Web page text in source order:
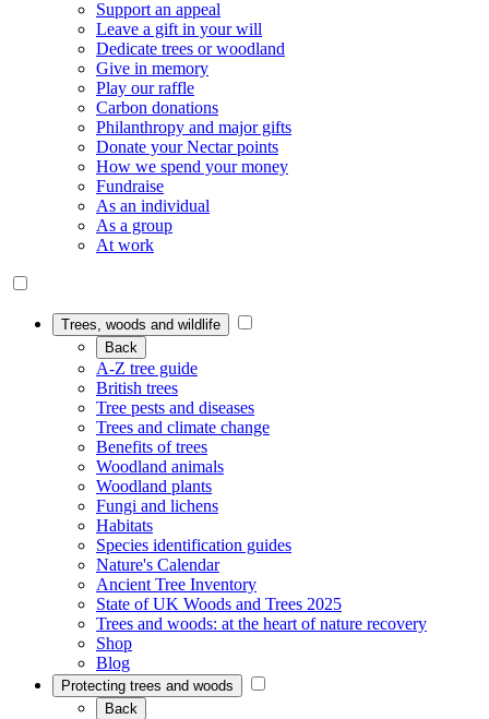
Support an appeal
Leave a gift in your will
Dedicate trees or woodland
Give in memory
Play our raffle
Carbon donations
Philanthropy and major gifts
Donate your Nectar points
How we spend your money
Fundraise
As an individual
As a group
At work
Trees, woods and wildlife
Back
A-Z tree guide
British trees
Tree pests and diseases
Trees and climate change
Benefits of trees
Woodland animals
Woodland plants
Fungi and lichens
Habitats
Species identification guides
Nature's Calendar
Ancient Tree Inventory
State of UK Woods and Trees 2025
Trees and woods: at the heart of nature recovery
Shop
Blog
Protecting trees and woods
Back